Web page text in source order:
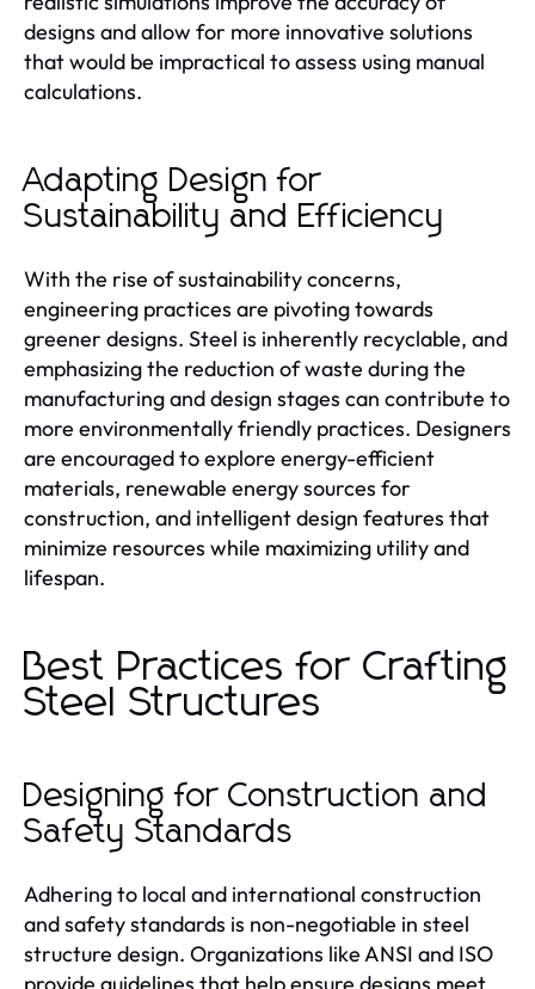
designs and allow for more innovative solutions
that would be impractical to assess using manual
calculations.
Adapting Design for
Sustainability and Efficiency
With the rise of sustainability concerns,
engineering practices are pivoting towards
greener designs. Steel is inherently recyclable, and
emphasizing the reduction of waste during the
manufacturing and design stages can contribute to
more environmentally friendly practices. Designers
are encouraged to explore energy-efficient
materials, renewable energy sources for
construction, and intelligent design features that
minimize resources while maximizing utility and
lifespan.
Best Practices for Crafting
Steel Structures
Designing for Construction and
Safety Standards
Adhering to local and international construction
and safety standards is non-negotiable in steel
structure design. Organizations like ANSI and ISO
provide guidelines that help ensure designs meet